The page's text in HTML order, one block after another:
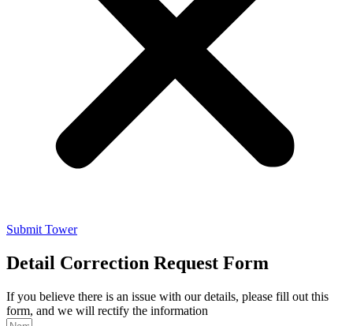
Submit Tower
Detail Correction Request Form
If you believe there is an issue with our details, please fill out this
form, and we will rectify the information